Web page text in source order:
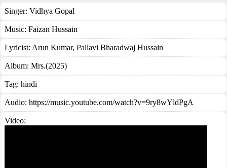
Singer: Vidhya Gopal
Music: Faizan Hussain
Lyricist: Arun Kumar, Pallavi Bharadwaj Hussain
Album: Mrs.(2025)
Tag: hindi
Audio: https://music.youtube.com/watch?v=9ry8wYldPgA
Video: